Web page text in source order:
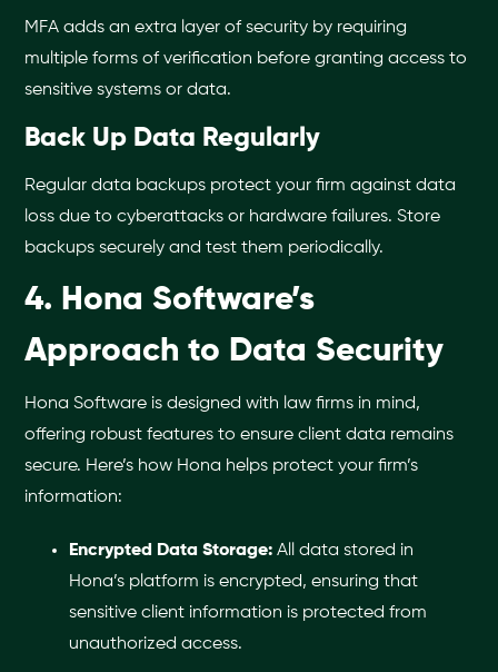
MFA adds an extra layer of security by requiring
multiple forms of verification before granting access to
sensitive systems or data.
Back Up Data Regularly
Regular data backups protect your firm against data
loss due to cyberattacks or hardware failures. Store
backups securely and test them periodically.
4. Hona Software’s
Approach to Data Security
Hona Software is designed with law firms in mind,
offering robust features to ensure client data remains
secure. Here’s how Hona helps protect your firm’s
information:
Encrypted Data Storage: All data stored in
Hona’s platform is encrypted, ensuring that
sensitive client information is protected from
unauthorized access.